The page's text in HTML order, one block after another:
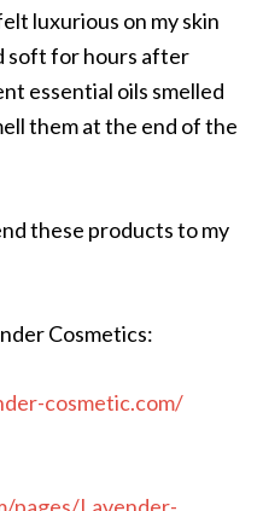
luxurious on my skin
soft for hours after
essential oils smelled
them at the end of the
these products to my
Cosmetics:
cosmetic.com/